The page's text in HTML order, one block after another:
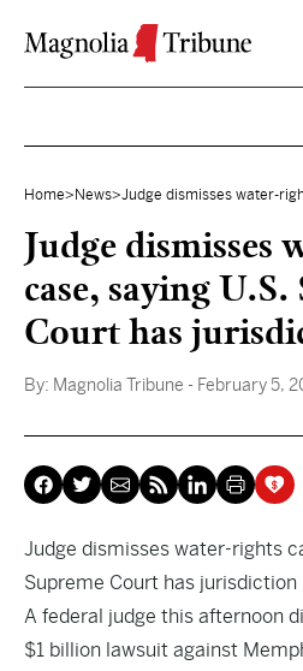
Home> News>Judge dismisses water-
Judge dismisses
case, saying U.S.
Court has
By: Magnolia Tribune - February 5,
Judge dismisses water-rights
Supreme Court has jurisdiction
A federal judge this afternoon
$1 billion lawsuit against